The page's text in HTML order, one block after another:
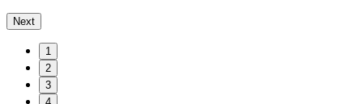
Next
1
2
3